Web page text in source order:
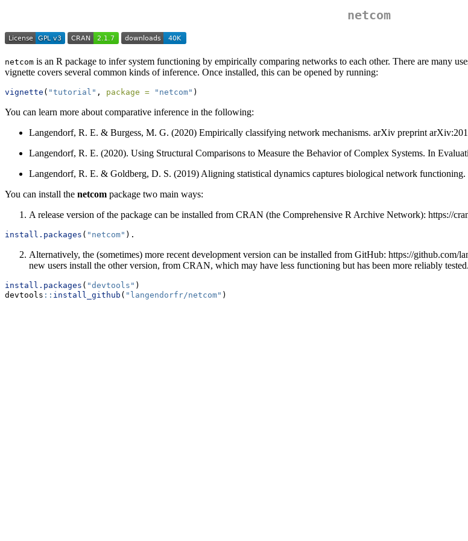
netcom
netcom is an R package to infer system functioning by empirically comparing networks to each other. There are many
vignette covers several common kinds of inference. Once installed, this can be opened by running:
vignette ( "tutorial" , package = "netcom" )
You can learn more about comparative inference in the following:
Langendorf, R. E. & Burgess, M. G. (2020) Empirically classifying network mechanisms. arXiv preprint
Langendorf, R. E. (2020). Using Structural Comparisons to Measure the Behavior of Complex Systems. In
Langendorf, R. E. & Goldberg, D. S. (2019) Aligning statistical dynamics captures biological network
You can install the netcom package two main ways:
A release version of the package can be installed from CRAN (the Comprehensive R Archive Network): https://
install.packages ( "netcom" ).
Alternatively, the (sometimes) more recent development version can be installed from GitHub: https://github.com/
new users install the other version, from CRAN, which may have less functioning but has been more reliably tested.
install.packages ( "devtools" )
devtools :: install_github ( "langendorfr/netcom" )